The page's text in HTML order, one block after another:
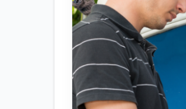
guaranteed
to
manage
driving
conditions